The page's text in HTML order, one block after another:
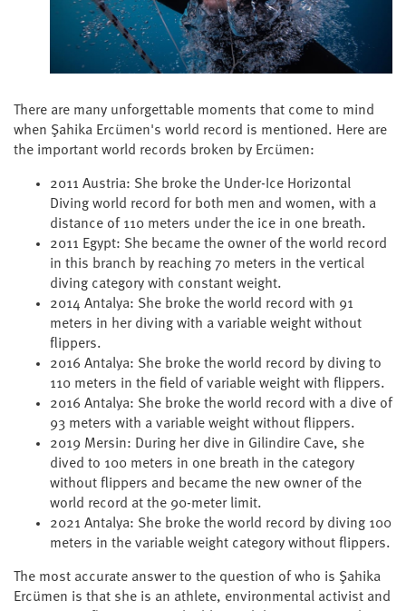
There are many unforgettable moments that come to mind
when Şahika Ercümen's world record is mentioned. Here are
the important world records broken by Ercümen:
2011 Austria: She broke the Under-Ice Horizontal
Diving world record for both men and women, with a
distance of 110 meters under the ice in one breath.
2011 Egypt: She became the owner of the world record
in this branch by reaching 70 meters in the vertical
diving category with constant weight.
2014 Antalya: She broke the world record with 91
meters in her diving with a variable weight without
flippers.
2016 Antalya: She broke the world record by diving to
110 meters in the field of variable weight with flippers.
2016 Antalya: She broke the world record with a dive of
93 meters with a variable weight without flippers.
2019 Mersin: During her dive in Gilindire Cave, she
dived to 100 meters in one breath in the category
without flippers and became the new owner of the
world record at the 90-meter limit.
2021 Antalya: She broke the world record by diving 100
meters in the variable weight category without flippers.
The most accurate answer to the question of who is Şahika
Ercümen is that she is an athlete, environmental activist and